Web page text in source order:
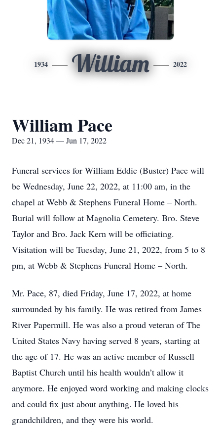
1934 William 2022
William Pace
Dec 21, 1934 — Jun 17, 2022
Funeral services for William Eddie (Buster) Pace will
be Wednesday, June 22, 2022, at 11:00 am, in the
chapel at Webb & Stephens Funeral Home – North.
Burial will follow at Magnolia Cemetery. Bro. Steve
Taylor and Bro. Jack Kern will be officiating.
Visitation will be Tuesday, June 21, 2022, from 5 to 8
pm, at Webb & Stephens Funeral Home – North.
Mr. Pace, 87, died Friday, June 17, 2022, at home
surrounded by his family. He was retired from James
River Papermill. He was also a proud veteran of The
United States Navy having served 8 years, starting at
the age of 17. He was an active member of Russell
Baptist Church until his health wouldn’t allow it
anymore. He enjoyed word working and making clocks
and could fix just about anything. He loved his
grandchildren, and they were his world.